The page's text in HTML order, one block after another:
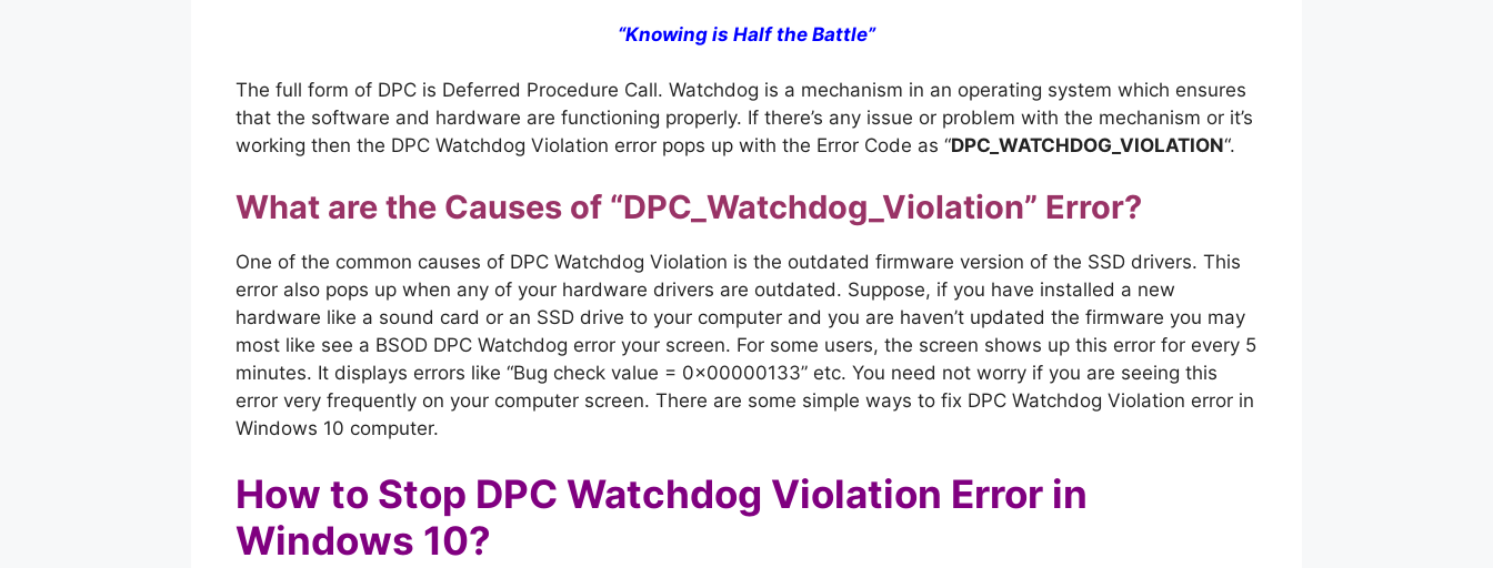
“Knowing is Half the Battle”
The full form of DPC is Deferred Procedure Call. Watchdog is a mechanism in an operating system which ensures
that the software and hardware are functioning properly. If there’s any issue or problem with the mechanism or it’s
working then the DPC Watchdog Violation error pops up with the Error Code as “DPC_WATCHDOG_VIOLATION“.
What are the Causes of “DPC_Watchdog_Violation” Error?
One of the common causes of DPC Watchdog Violation is the outdated firmware version of the SSD drivers. This
error also pops up when any of your hardware drivers are outdated. Suppose, if you have installed a new
hardware like a sound card or an SSD drive to your computer and you are haven’t updated the firmware you may
most like see a BSOD DPC Watchdog error your screen. For some users, the screen shows up this error for every 5
minutes. It displays errors like “Bug check value = 0x00000133” etc. You need not worry if you are seeing this
error very frequently on your computer screen. There are some simple ways to fix DPC Watchdog Violation error in
Windows 10 computer.
How to Stop DPC Watchdog Violation Error in
Windows 10?